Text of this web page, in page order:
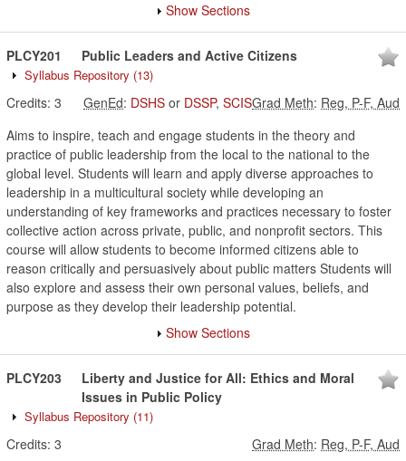
Show Sections
PLCY201 Public Leaders and Active Citizens
Syllabus Repository (13)
Credits: 3 Grad Meth: Reg, P-F, Aud
GenEd: DSHS or DSSP, SCIS
Aims to inspire, teach and engage students in the theory and
practice of public leadership from the local to the national to the
global level. Students will learn and apply diverse approaches to
leadership in a multicultural society while developing an
understanding of key frameworks and practices necessary to foster
collective action across private, public, and nonprofit sectors. This
course will allow students to become informed citizens able to
reason critically and persuasively about public matters Students will
also explore and assess their own personal values, beliefs, and
purpose as they develop their leadership potential.
Show Sections
PLCY203
Liberty and Justice for All: Ethics and Moral
Issues in Public Policy
Syllabus Repository (11)
Credits: 3 Grad Meth: Reg, P-F, Aud